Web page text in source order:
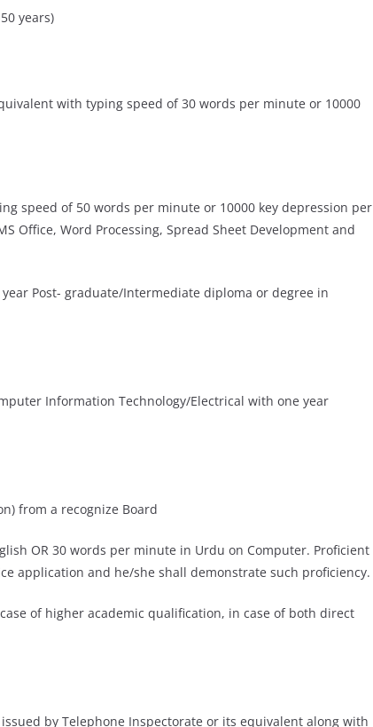
years)
with typing speed of 30 words per minute or 10000
speed of 50 words per minute or 10000 key depression per
Office, Word Processing, Spread Sheet Development and
Post- graduate/Intermediate diploma or degree in
Information Technology/Electrical with one year
from a recognize Board
OR 30 words per minute in Urdu on Computer. Proficient
application and he/she shall demonstrate such proficiency.
of higher academic qualification, in case of both direct
by Telephone Inspectorate or its equivalent along with